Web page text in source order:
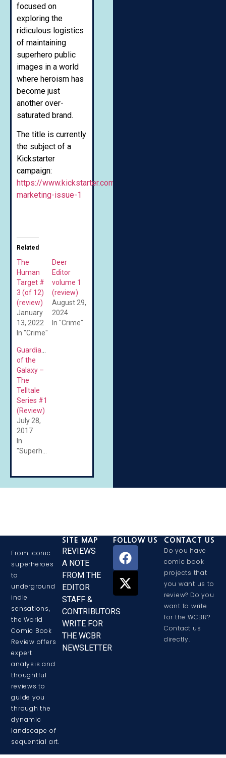
focused on
exploring the
ridiculous logistics
of maintaining
superhero public
images in a world
where heroism has
become just
another over-
saturated brand.
The title is currently
the subject of a
Kickstarter
campaign:
https://www.kickstarter.com/projects/chasemuir/superior-
marketing-issue-1
Related
The
Human
Target #
3 (of 12)
(review)
January
13, 2022
In "Crime"
Deer
Editor
volume 1
(review)
August 29,
2024
In "Crime"
Guardians
of the
Galaxy –
The
Telltale
Series #1
(Review)
July 28,
2017
In
"Superheroes"
From iconic
superheroes
to
underground
indie
sensations,
the World
Comic Book
Review offers
expert
analysis and
thoughtful
reviews to
guide you
through the
dynamic
landscape of
sequential art.
SITE MAP
REVIEWS
A NOTE
FROM THE
EDITOR
STAFF &
CONTRIBUTORS
WRITE FOR
THE WCBR
NEWSLETTER
FOLLOW US CONTACT US
Do you have
comic book
projects that
you want us to
review? Do you
want to write
for the WCBR?
Contact us
directly.